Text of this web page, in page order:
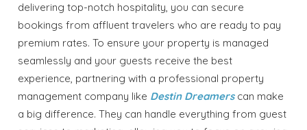
delivering top-notch hospitality, you can secure
bookings from affluent travelers who are ready to pay
premium rates. To ensure your property is managed
seamlessly and your guests receive the best
experience, partnering with a professional property
management company like Destin Dreamerscan make
a big difference. They can handle everything from guest